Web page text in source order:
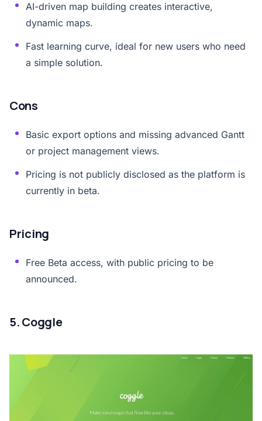
AI-driven map building creates interactive,
dynamic maps.
Fast learning curve, ideal for new users who need
a simple solution.
Cons
Basic export options and missing advanced Gantt
or project management views.
Pricing is not publicly disclosed as the platform is
currently in beta.
Pricing
Free Beta access, with public pricing to be
announced.
5. Coggle